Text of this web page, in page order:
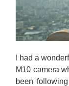
I had a
M10 camera
been